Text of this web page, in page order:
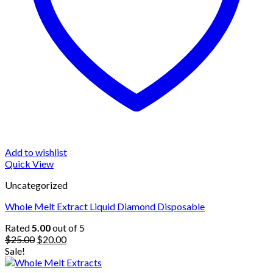
Add to wishlist
Quick View
Uncategorized
Whole Melt Extract Liquid Diamond Disposable
Rated5.00out of 5
$25.00 Original
was:
$20.00Current
is:
Sale!